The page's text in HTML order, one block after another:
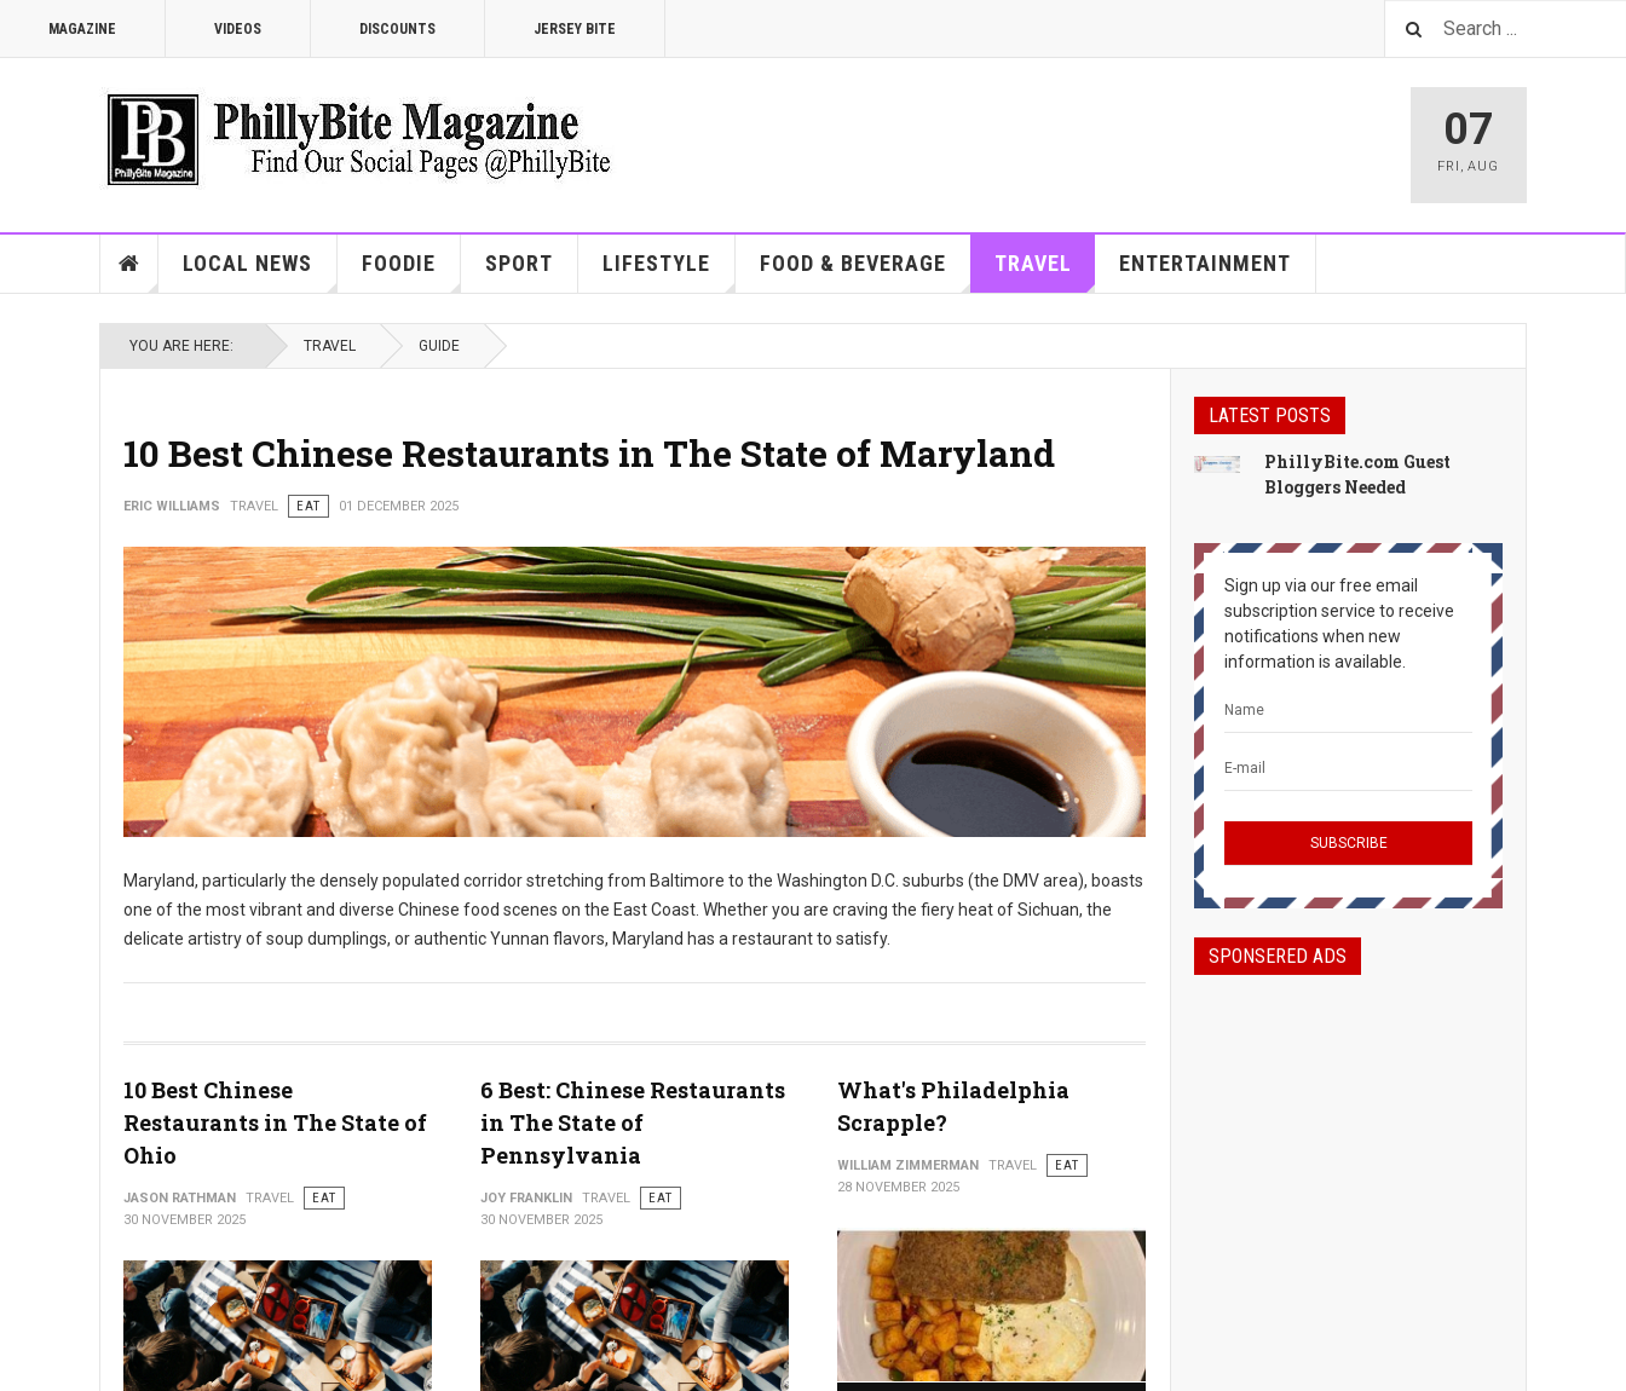
MAGAZINE VIDEOS DISCOUNTS JERSEY BITE
07
FRI ,AUG
LOCAL NEWS FOODIE SPORT LIFESTYLE FOOD & BEVERAGE TRAVEL ENTERTAINMENT
YOU ARE HERE: TRAVEL GUIDE
10 Best Chinese Restaurants in The State of Maryland
ERIC WILLIAMS TRAVEL EAT 01 DECEMBER 2025
Maryland, particularly the densely populated corridor stretching from Baltimore to the Washington D.C. suburbs (the DMV area), boasts
one of the most vibrant and diverse Chinese food scenes on the East Coast. Whether you are craving the fiery heat of Sichuan, the
delicate artistry of soup dumplings, or authentic Yunnan flavors, Maryland has a restaurant to satisfy.
10 Best Chinese
Restaurants in The State of
Ohio
JASON RATHMAN TRAVEL
EAT
30 NOVEMBER 2025
6 Best: Chinese Restaurants
in The State of
Pennsylvania
JOY FRANKLIN TRAVEL
EAT
30 NOVEMBER 2025
What's Philadelphia
Scrapple?
WILLIAM ZIMMERMAN TRAVEL
EAT
28 NOVEMBER 2025
LATEST POSTS
PhillyBite.com Guest
Bloggers Needed
Sign up via our free email
subscription service to receive
notifications when new
information is available.
SPONSERED ADS